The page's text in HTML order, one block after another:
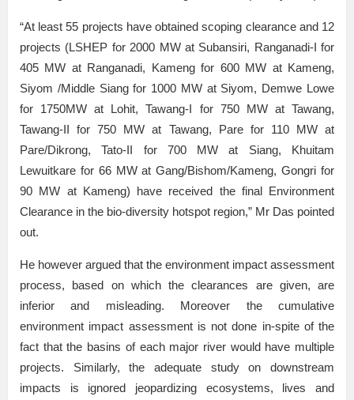
“At least 55 projects have obtained scoping clearance and 12
projects (LSHEP for 2000 MW at Subansiri, Ranganadi-I for
405 MW at Ranganadi, Kameng for 600 MW at Kameng,
Siyom /Middle Siang for 1000 MW at Siyom, Demwe Lowe
for 1750MW at Lohit, Tawang-I for 750 MW at Tawang,
Tawang-II for 750 MW at Tawang, Pare for 110 MW at
Pare/Dikrong, Tato-II for 700 MW at Siang, Khuitam
Lewuitkare for 66 MW at Gang/Bishom/Kameng, Gongri for
90 MW at Kameng) have received the final Environment
Clearance in the bio-diversity hotspot region,” Mr Das pointed
out.
He however argued that the environment impact assessment
process, based on which the clearances are given, are
inferior and misleading. Moreover the cumulative
environment impact assessment is not done in-spite of the
fact that the basins of each major river would have multiple
projects. Similarly, the adequate study on downstream
impacts is ignored jeopardizing ecosystems, lives and